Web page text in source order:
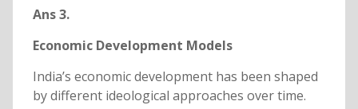
Ans 3.
Economic Development Models
India’s economic development has been shaped
by different ideological approaches over time.